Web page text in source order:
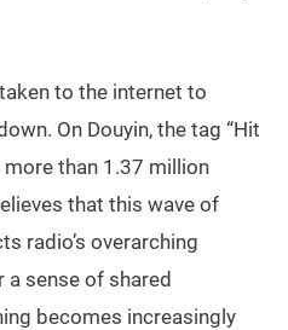
to the internet to
On Douyin, the tag “Hit
more than 1.37 million
that this wave of
radio’s overarching
sense of shared
becomes increasingly